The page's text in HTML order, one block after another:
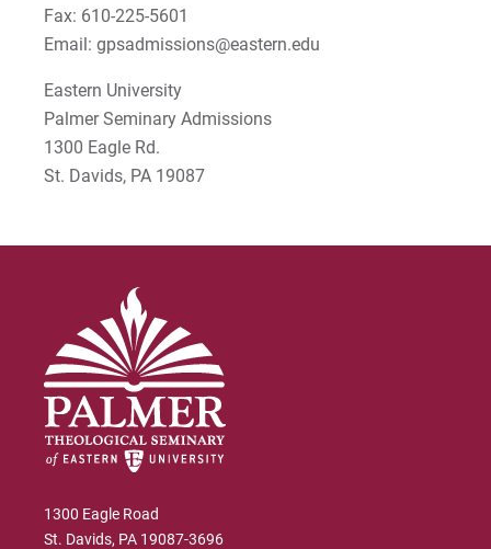
Sharon Fleshman
Stephen Kim
Steven B. Lawrence
Fax: 610-225-5601
Email: gpsadmissions@eastern.edu
Eastern University
Palmer Seminary Admissions
1300 Eagle Rd.
St. Davids, PA 19087
1300 Eagle Road
St. Davids, PA 19087-3696